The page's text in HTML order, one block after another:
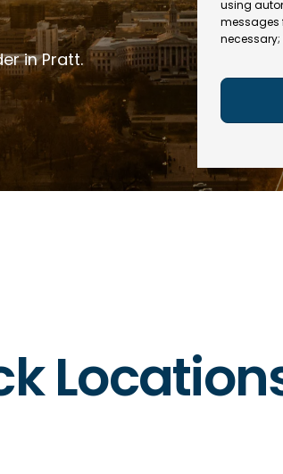
in Pratt.
e
(
R
q
)
R
e
q
ir
)
l
using
messages